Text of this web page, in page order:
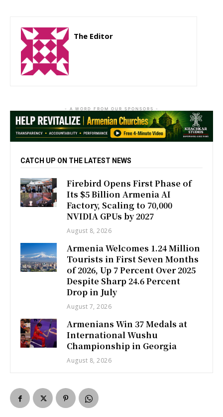
The Editor
- A WORD FROM OUR SPONSORS -
CATCH UP ON THE LATEST NEWS
Firebird Opens First Phase of
Its $5 Billion Armenia AI
Factory, Scaling to 70,000
NVIDIA GPUs by 2027
August 8, 2026
Armenia Welcomes 1.24 Million
Tourists in First Seven Months
of 2026, Up 7 Percent Over 2025
Despite Sharp 24.6 Percent
Drop in July
August 7, 2026
Armenians Win 37 Medals at
International Wushu
Championship in Georgia
August 8, 2026